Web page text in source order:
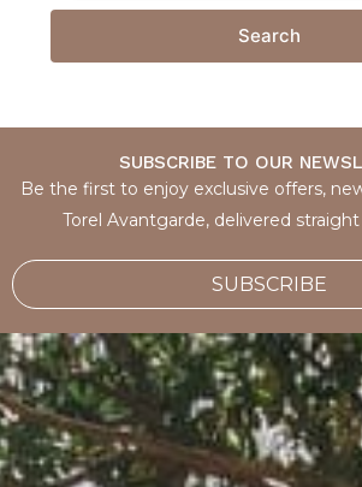
Search
SUBSCRIBE TO OUR
Be the first to enjoy exclusive offers,
Torel Avantgarde, delivered
SUBSCRIBE